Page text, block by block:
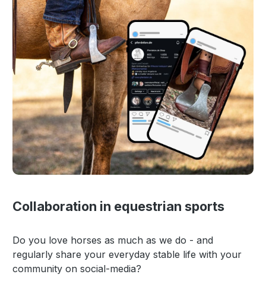
Collaboration in equestrian sports
Do you love horses as much as we do - and
regularly share your everyday stable life with your
community on social-media?